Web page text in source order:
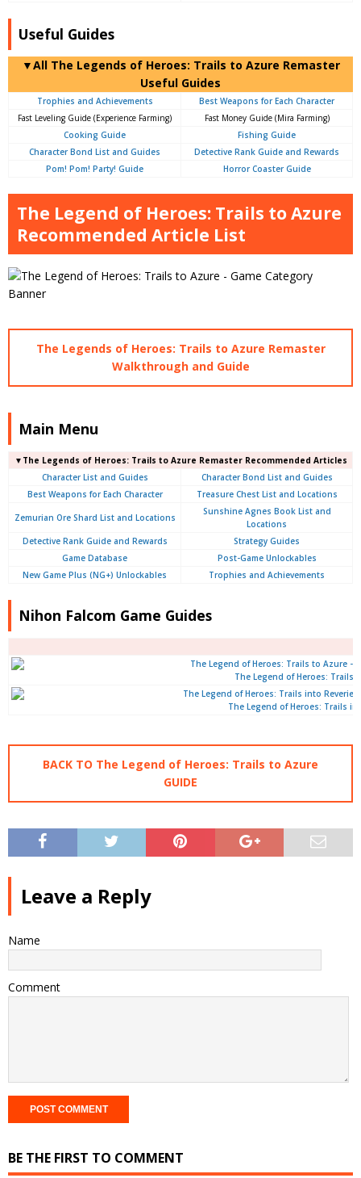
Useful Guides
▼All The Legends of Heroes: Trails to Azure Remaster
Useful Guides
Trophies and Achievements
Best Weapons for Each Character
Fast Leveling Guide (Experience Farming)
Fast Money Guide (Mira Farming)
Cooking Guide
Fishing Guide
Character Bond List and Guides
Detective Rank Guide and Rewards
Pom! Pom! Party! Guide
Horror Coaster Guide
The Legend of Heroes: Trails to Azure
Recommended Article List
The Legends of Heroes: Trails to Azure Remaster
Walkthrough and Guide
Main Menu
▼The Legends of Heroes: Trails to Azure Remaster Recommended Articles
Character List and Guides
Character Bond List and Guides
Best Weapons for Each Character
Treasure Chest List and Locations
Zemurian Ore Shard List and Locations
Sunshine Agnes Book List and
Locations
Detective Rank Guide and Rewards
Strategy Guides
Game Database
Post-Game Unlockables
New Game Plus (NG+) Unlockables
Trophies and Achievements
Nihon Falcom Game Guides
The Legend of Heroes: Trails
The Legend of Heroes: Trails
BACK TO The Legend of Heroes: Trails to Azure
GUIDE
Leave a Reply
Name
Comment
BE THE FIRST TO COMMENT